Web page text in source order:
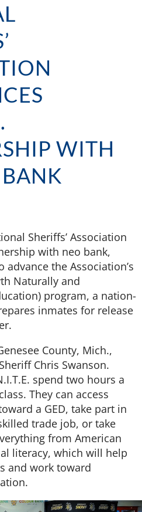
WITH
Sheriffs’ Association
with neo bank,
advance the Association’s
Naturally and
program, a nation-
inmates for release
County, Mich.,
Chris Swanson.
spend two hours a
They can access
a GED, take part in
trade job, or take
from American
literacy, which will help
and work toward